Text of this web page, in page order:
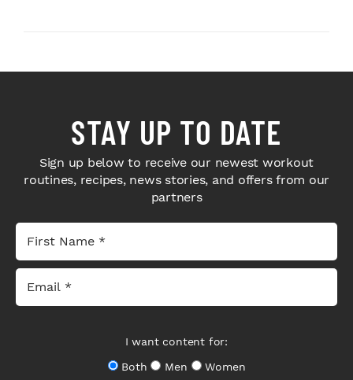
STAY UP TO DATE
Sign up below to receive our newest workout
routines, recipes, news stories, and offers from our
partners
I want content for:
Both
Men
Women